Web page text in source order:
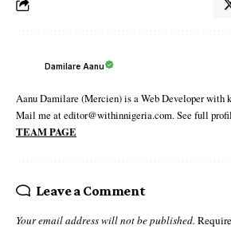
Damilare Aanu
Aanu Damilare (Mercien) is a Web Developer with
Mail me at editor@withinnigeria.com. See full
TEAM PAGE
Leave a Comment
Your email address will not be published.